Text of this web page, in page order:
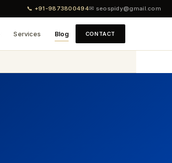
📞 +91-9873800494✉ seospidy@gmail.com
Services Blog CONTACT